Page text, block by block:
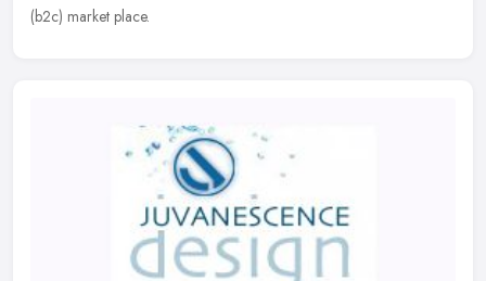
(b2c) market place.